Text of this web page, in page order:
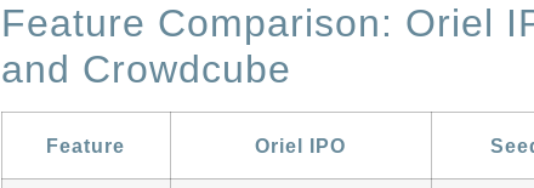
Feature Comparison: Oriel
and Crowdcube
Feature Oriel IPO